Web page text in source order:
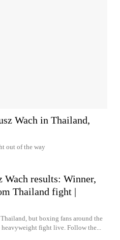
Wach in Thailand,
out of the way
Wach results: Winner,
Thailand fight |
but boxing fans around the
fight live. Follow the...